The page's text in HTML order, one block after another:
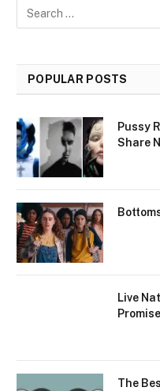
POPULAR POSTS
Pussy
Share
Live
The